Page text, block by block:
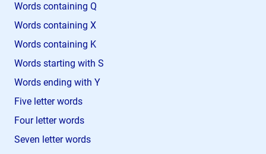
Words containing Q
Words containing X
Words containing K
Words starting with S
Words ending with Y
Five letter words
Four letter words
Seven letter words